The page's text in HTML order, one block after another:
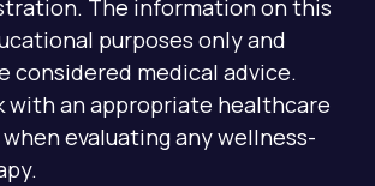
The information on this
purposes only and
considered medical advice.
with an appropriate healthcare
evaluating any wellness-